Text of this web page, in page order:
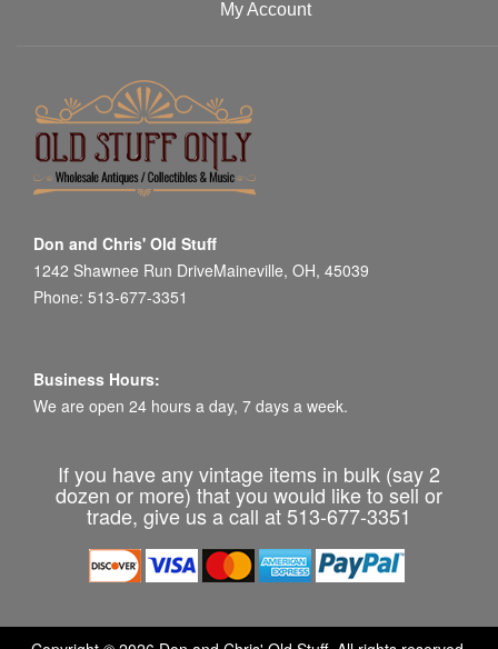
My Account
Don and Chris' Old Stuff
1242 Shawnee Run DriveMaineville, OH, 45039
Phone: 513-677-3351
Business Hours:
We are open 24 hours a day, 7 days a week.
If you have any vintage items in bulk (say 2
dozen or more) that you would like to sell or
trade, give us a call at 513-677-3351